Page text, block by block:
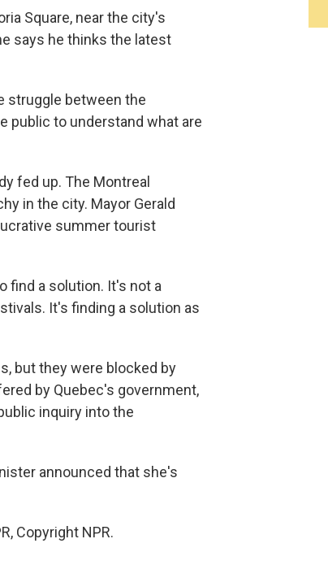
Square, near the city's
says he thinks the latest
struggle between the
public to understand what are
fed up. The Montreal
in the city. Mayor Gerald
summer tourist
find a solution. It's not a
It's finding a solution as
but they were blocked by
by Quebec's government,
inquiry into the
announced that she's
Copyright NPR.